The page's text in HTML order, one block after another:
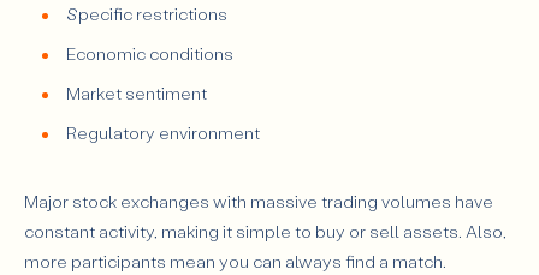
Specific restrictions
Economic conditions
Market sentiment
Regulatory environment
Major stock exchanges with massive trading volumes have
constant activity, making it simple to buy or sell assets. Also,
more participants mean you can always find a match.